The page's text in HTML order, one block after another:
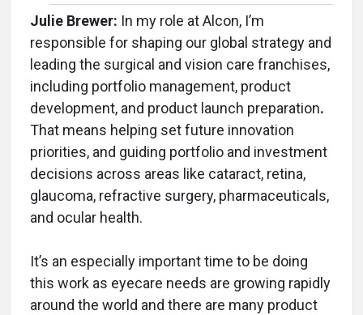
Julie Brewer: In my role at Alcon, I’m
responsible for shaping our global strategy and
leading the surgical and vision care franchises,
including portfolio management, product
development, and product launch preparation.
That means helping set future innovation
priorities, and guiding portfolio and investment
decisions across areas like cataract, retina,
glaucoma, refractive surgery, pharmaceuticals,
and ocular health.
It’s an especially important time to be doing
this work as eyecare needs are growing rapidly
around the world and there are many product